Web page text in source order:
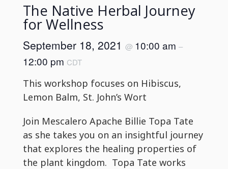
The Native Herbal Journey
for Wellness
September 18, 2021 @ 10:00 am –
12:00 pm CDT
This workshop focuses on Hibiscus,
Lemon Balm, St. John’s Wort
Join Mescalero Apache Billie Topa Tate
as she takes you on an insightful journey
that explores the healing properties of
the plant kingdom. Topa Tate works